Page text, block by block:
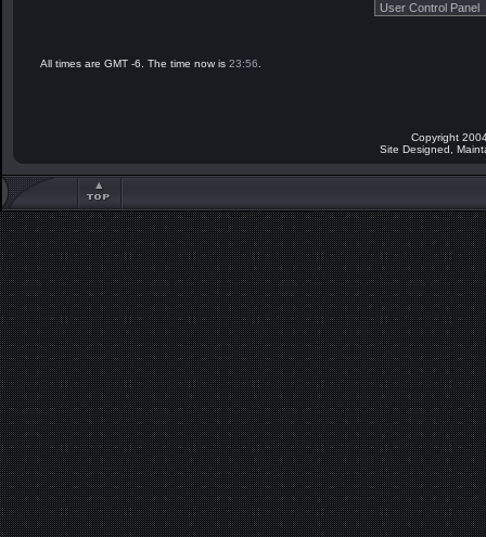
All times are GMT -6. The time now is 23:56
Copyright
Site Designed,